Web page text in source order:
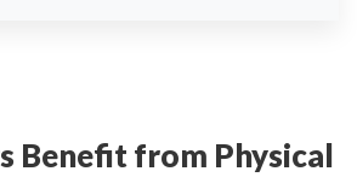
Benefit from Physical